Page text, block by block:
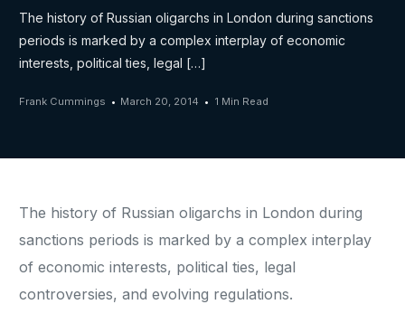
The history of Russian oligarchs in London during sanctions
periods is marked by a complex interplay of economic
interests, political ties, legal […]
Frank Cummings March 20, 2014 1 Min Read
The history of Russian oligarchs in London during
sanctions periods is marked by a complex interplay
of economic interests, political ties, legal
controversies, and evolving regulations.